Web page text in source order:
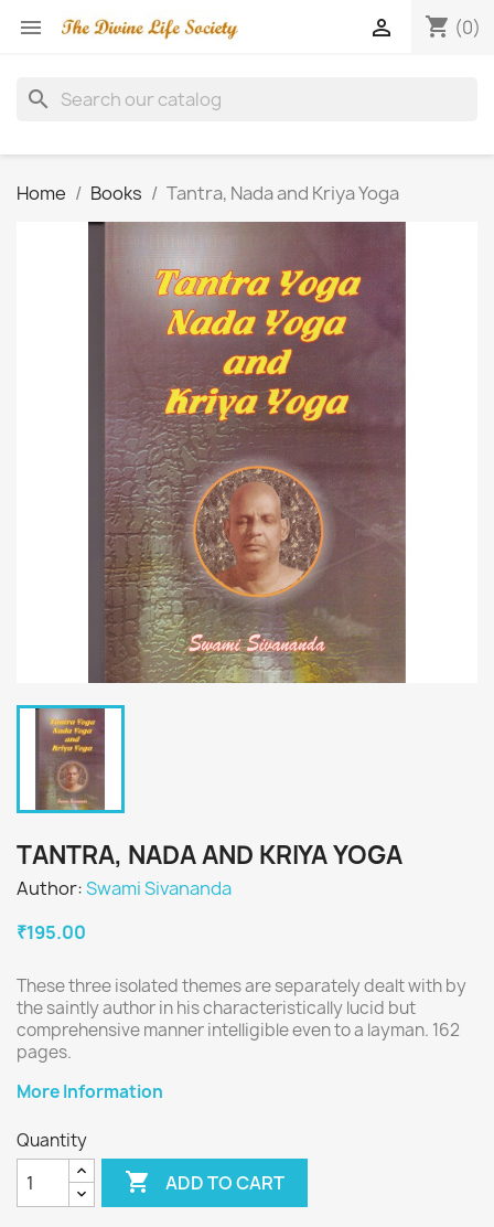
 shopping_cart (0)

search
Home Books Tantra, Nada and Kriya Yoga
TANTRA, NADA AND KRIYA YOGA
Author:Swami Sivananda
₹195.00
These three isolated themes are separately dealt with by
the saintly author in his characteristically lucid but
comprehensive manner intelligible even to a layman. 162
pages.
More Information
Quantity
 ADD TO CART